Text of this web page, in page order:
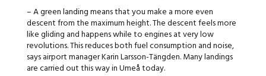
– A green landing means that you make a more even
descent from the maximum height. The descent feels more
like gliding and happens while to engines at very low
revolutions. This reduces both fuel consumption and noise,
says airport manager Karin Larsson-Tängden. Many landings
are carried out this way in Umeå today.